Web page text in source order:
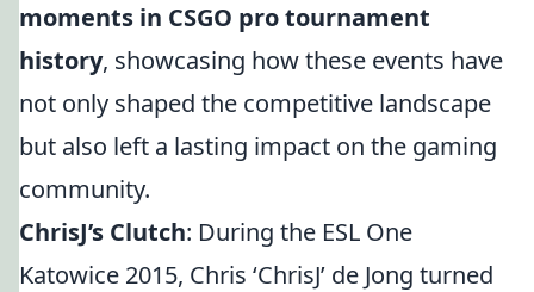
moments in CSGO pro tournament
history, showcasing how these events have
not only shaped the competitive landscape
but also left a lasting impact on the gaming
community.
ChrisJ’s Clutch: During the ESL One
Katowice 2015, Chris ‘ChrisJ’ de Jong turned